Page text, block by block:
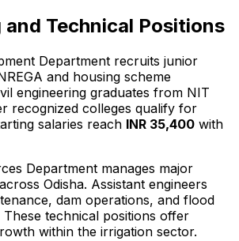
and Technical Positions
Department recruits junior
and housing scheme
engineering graduates from NIT
recognized colleges qualify for
salaries reach INR 35,400 with
Department manages major
Odisha. Assistant engineers
dam operations, and flood
technical positions offer
within the irrigation sector.